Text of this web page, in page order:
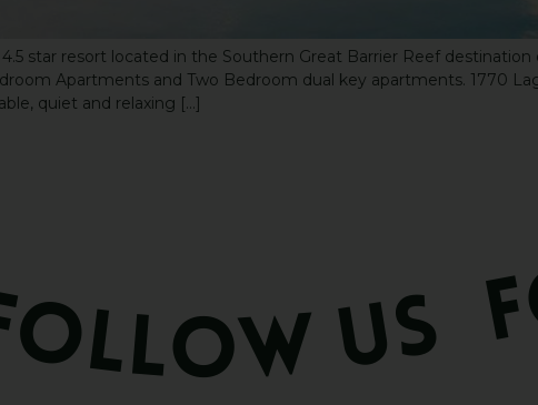
star resort located in the Southern Great Barrier Reef
Apartments and Two Bedroom dual key apartments. 1770
quiet and relaxing […]